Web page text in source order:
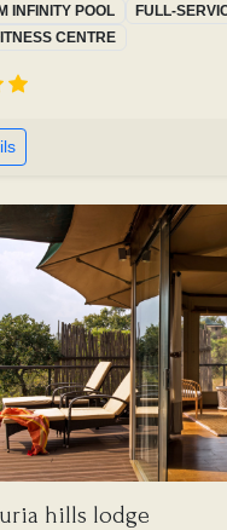
INFINITY POOL
FULL-
CENTRE
hills lodge